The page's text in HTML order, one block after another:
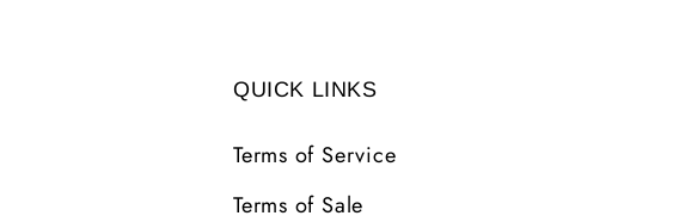
QUICK LINKS
Terms of Service
Terms of Sale